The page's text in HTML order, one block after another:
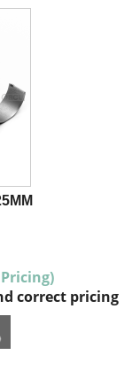
correct pricing